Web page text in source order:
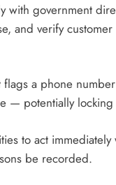
with government
and verify
a phone
— potentially
to act
be recorded.